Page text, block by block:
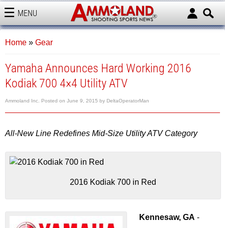
MENU
AMMOLAND
Home » Gear
Yamaha Announces Hard Working 2016
Kodiak 700 4×4 Utility ATV
Ammoland Inc. Posted on June 9, 2015 by DeltaOperatorMan
All-New Line Redefines Mid-Size Utility ATV Category
2016 Kodiak 700 in Red
Kennesaw, GA -